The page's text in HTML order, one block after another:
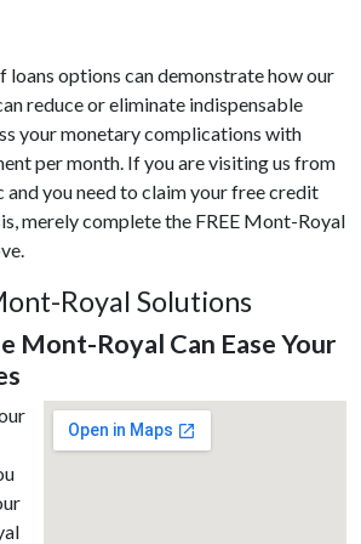
loans options can demonstrate how our
reduce or eliminate indispensable
your monetary complications with
per month. If you are visiting us from
you need to claim your free credit
merely complete the FREE Mont-Royal
Royal Solutions
Mont-Royal Can Ease Your